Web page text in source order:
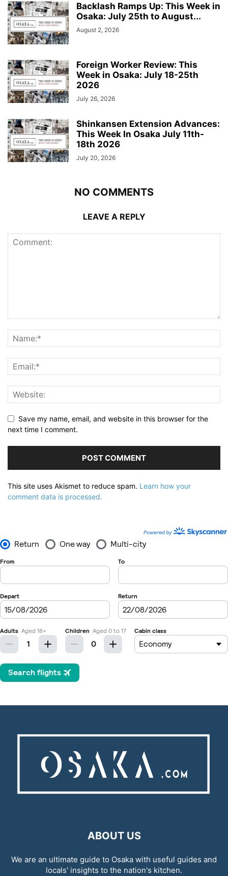
Backlash Ramps Up: This Week in
Osaka: July 25th to August...
August 2, 2026
Foreign Worker Review: This
Week in Osaka: July 18-25th
2026
July 26, 2026
Shinkansen Extension Advances:
This Week In Osaka July 11th-
18th 2026
July 20, 2026
NO COMMENTS
LEAVE A REPLY
Save my name, email, and website in this browser for the
next time I comment.
This site uses Akismet to reduce spam. Learn how your
comment data is processed.
ABOUT US
We are an ultimate guide to Osaka with useful guides and
locals' insights to the nation's kitchen.